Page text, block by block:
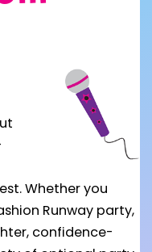
Whether you
Runway party,
confidence-